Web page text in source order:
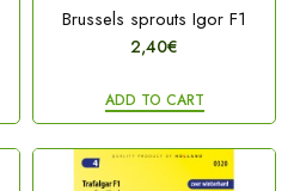
Brussels sprouts Igor F1
2,40€
ADD TO CART